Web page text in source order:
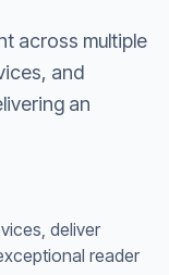
across multiple
and
an
deliver
reader